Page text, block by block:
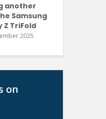
another
Samsung
Z TriFold
2025
on